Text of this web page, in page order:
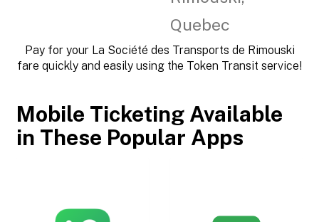
Quebec
Pay for your La Société des Transports de Rimouski
fare quickly and easily using the Token Transit service!
Mobile Ticketing Available
in These Popular Apps